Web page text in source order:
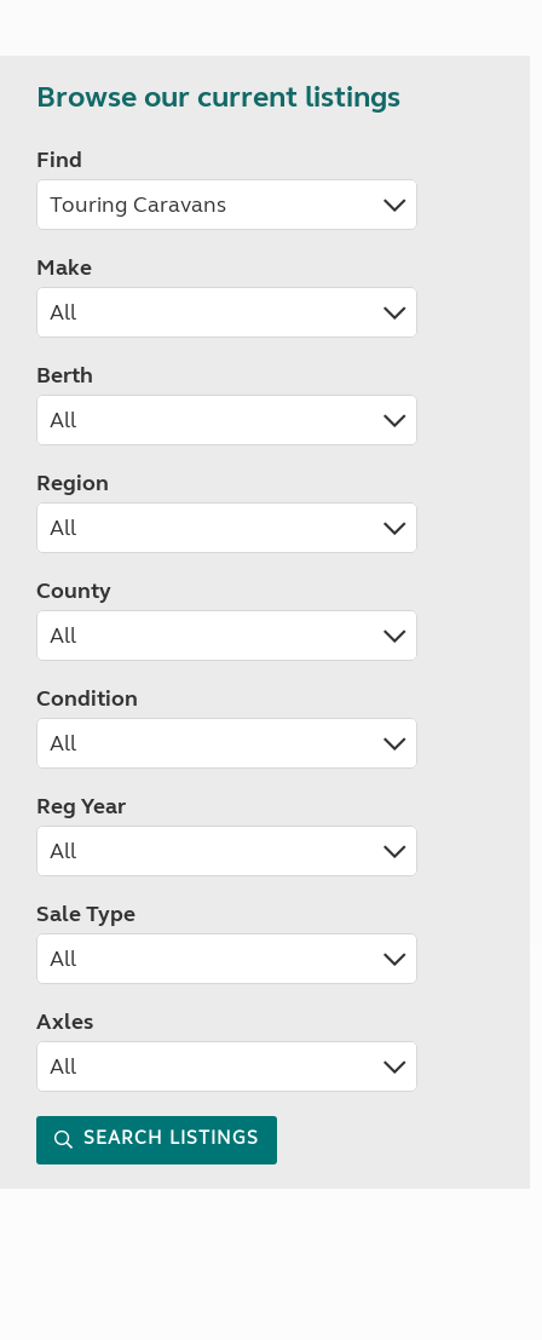
Browse our current listings
Find
Make
Berth
Region
County
Condition
Reg Year
Sale Type
Axles
SEARCH LISTINGS